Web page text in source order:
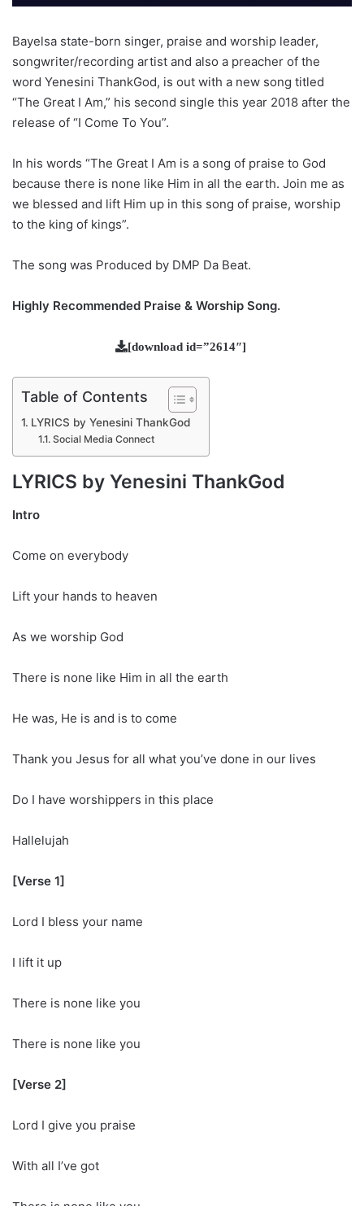
Bayelsa state-born singer, praise and worship leader,
songwriter/recording artist and also a preacher of the
word Yenesini ThankGod, is out with a new song titled
“The Great I Am,” his second single this year 2018 after the
release of “I Come To You”.
In his words “The Great I Am is a song of praise to God
because there is none like Him in all the earth. Join me as
we blessed and lift Him up in this song of praise, worship
to the king of kings”.
The song was Produced by DMP Da Beat.
Highly Recommended Praise & Worship Song.
[download id=”2614″]
Table of Contents
LYRICS by Yenesini ThankGod
Social Media Connect
LYRICS by Yenesini ThankGod
Intro
Come on everybody
Lift your hands to heaven
As we worship God
There is none like Him in all the earth
He was, He is and is to come
Thank you Jesus for all what you’ve done in our lives
Do I have worshippers in this place
Hallelujah
[Verse 1]
Lord I bless your name
I lift it up
There is none like you
There is none like you
[Verse 2]
Lord I give you praise
With all I’ve got